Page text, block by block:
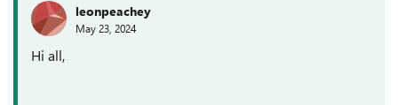
leonpeachey
May 23, 2024
Hi all,